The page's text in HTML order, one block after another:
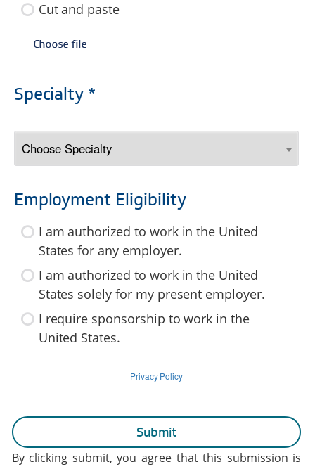
Cut and paste
Specialty *
Employment Eligibility
I am authorized to work in the United
States for any employer.
I am authorized to work in the United
States solely for my present employer.
I require sponsorship to work in the
United States.
Privacy Policy
By clicking submit, you agree that this submission is